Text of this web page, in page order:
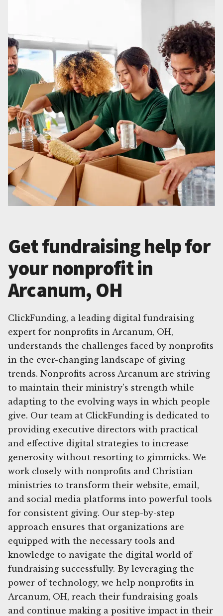
Get fundraising help for
your nonprofit in
Arcanum, OH
ClickFunding, a leading digital fundraising
expert for nonprofits in Arcanum, OH,
understands the challenges faced by nonprofits
in the ever-changing landscape of giving
trends. Nonprofits across Arcanum are striving
to maintain their ministry's strength while
adapting to the evolving ways in which people
give. Our team at ClickFunding is dedicated to
providing executive directors with practical
and effective digital strategies to increase
generosity without resorting to gimmicks. We
work closely with nonprofits and Christian
ministries to transform their website, email,
and social media platforms into powerful tools
for consistent giving. Our step-by-step
approach ensures that organizations are
equipped with the necessary tools and
knowledge to navigate the digital world of
fundraising successfully. By leveraging the
power of technology, we help nonprofits in
Arcanum, OH, reach their fundraising goals
and continue making a positive impact in their